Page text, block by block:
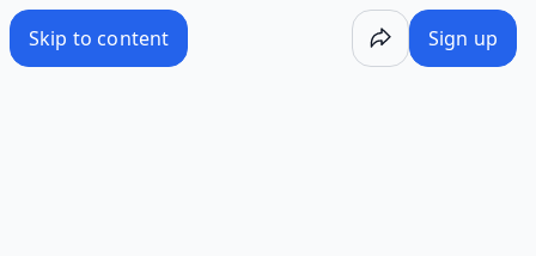
Skip to content Sign up